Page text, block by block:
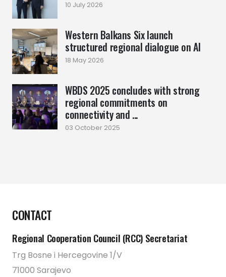
10 July 2026
Western Balkans Six launch
structured regional dialogue on AI
18 May 2026
WBDS 2025 concludes with strong
regional commitments on
connectivity and ...
03 October 2025
CONTACT
Regional Cooperation Council (RCC) Secretariat
Trg Bosne i Hercegovine 1/V
71000 Sarajevo